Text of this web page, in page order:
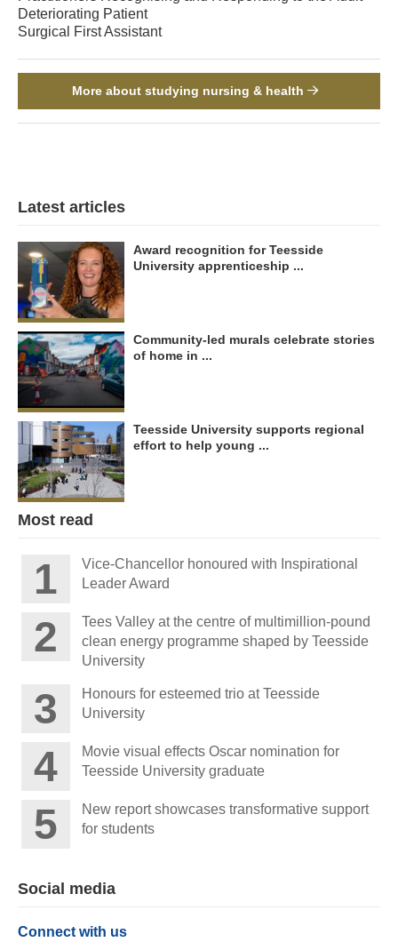
Deteriorating Patient
Surgical First Assistant
More about studying nursing & health
Latest articles
Award recognition for Teesside
University apprenticeship ...
Community-led murals celebrate stories
of home in ...
Teesside University supports regional
effort to help young ...
Most read
Vice-Chancellor honoured with Inspirational
Leader Award
Tees Valley at the centre of multimillion-pound
clean energy programme shaped by Teesside
University
Honours for esteemed trio at Teesside
University
Movie visual effects Oscar nomination for
Teesside University graduate
New report showcases transformative support
for students
Social media
Connect with us